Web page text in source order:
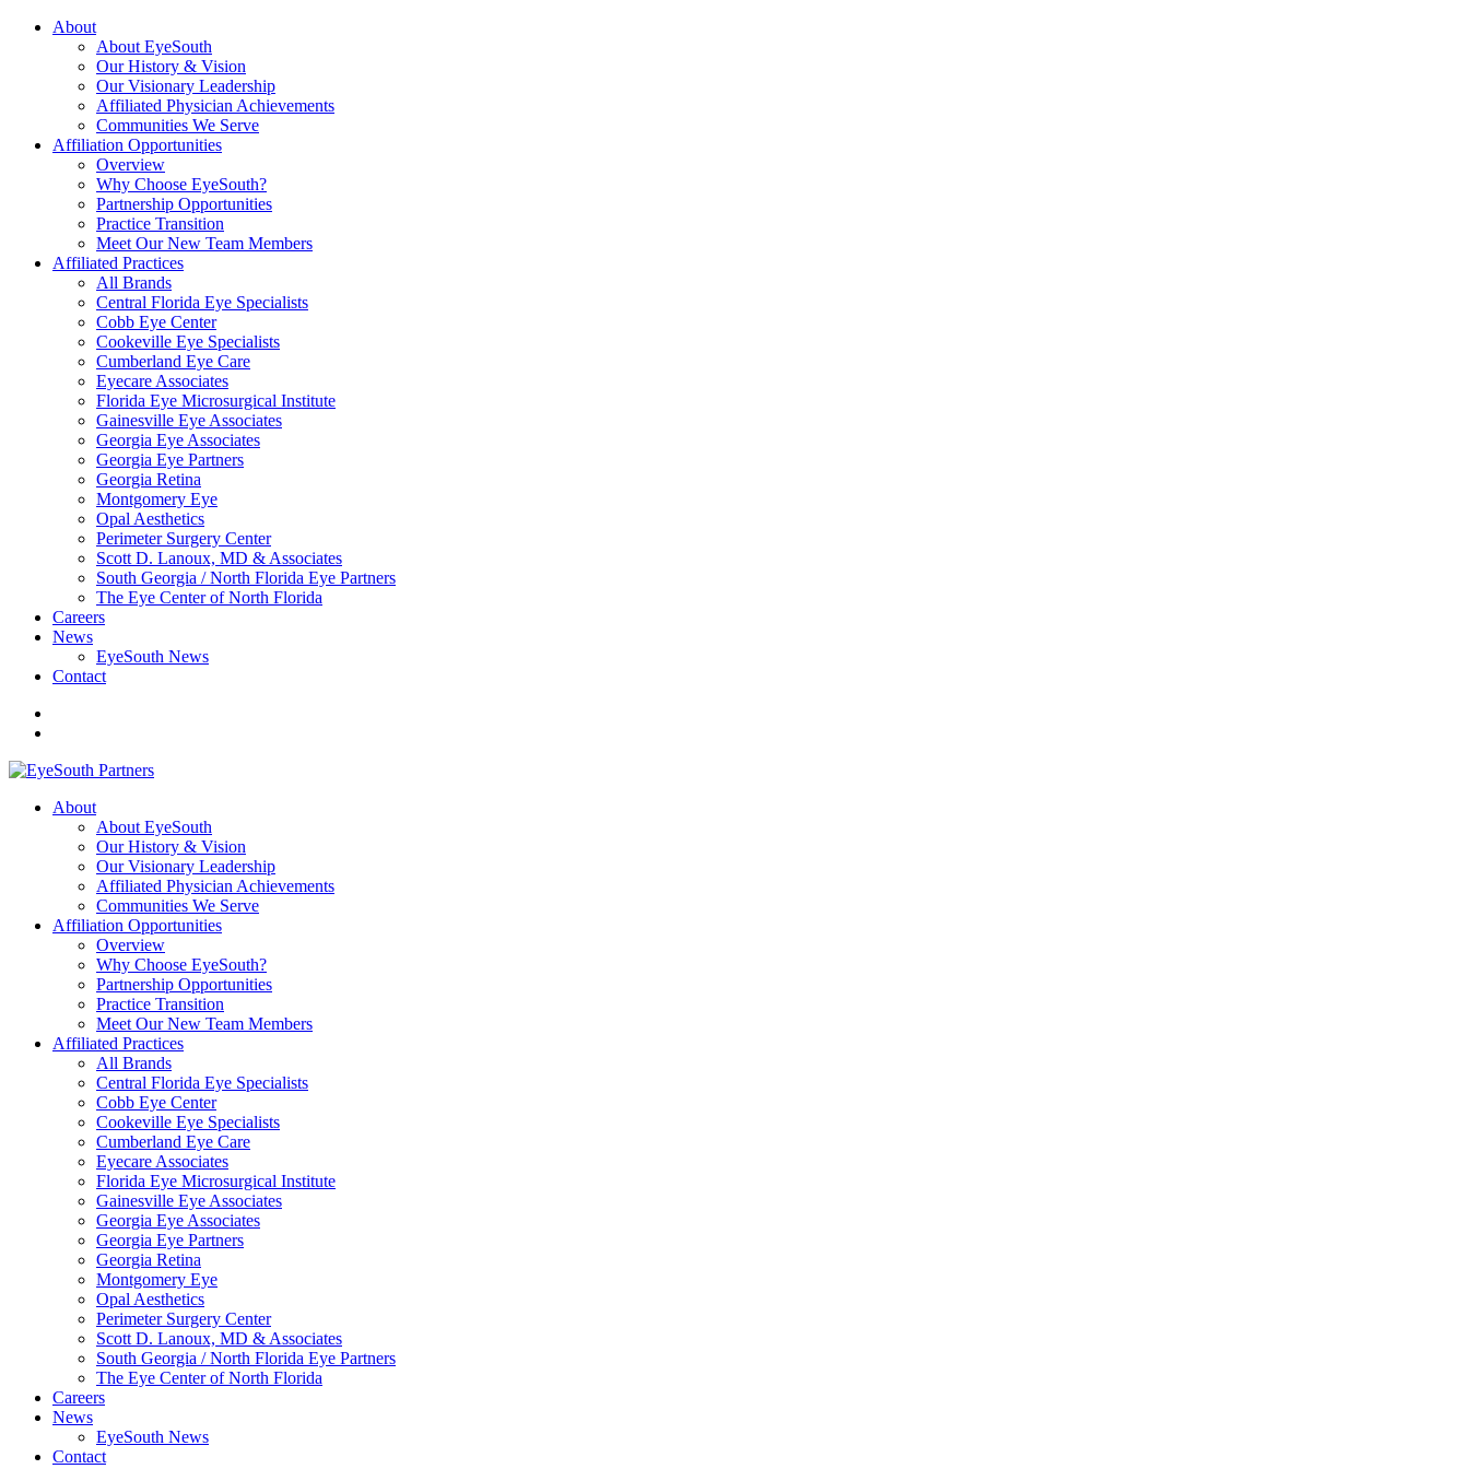
About
About EyeSouth
Our History & Vision
Our Visionary Leadership
Affiliated Physician Achievements
Communities We Serve
Affiliation Opportunities
Overview
Why Choose EyeSouth?
Partnership Opportunities
Practice Transition
Meet Our New Team Members
Affiliated Practices
All Brands
Central Florida Eye Specialists
Cobb Eye Center
Cookeville Eye Specialists
Cumberland Eye Care
Eyecare Associates
Florida Eye Microsurgical Institute
Gainesville Eye Associates
Georgia Eye Associates
Georgia Eye Partners
Georgia Retina
Montgomery Eye
Opal Aesthetics
Perimeter Surgery Center
Scott D. Lanoux, MD & Associates
South Georgia / North Florida Eye Partners
The Eye Center of North Florida
Careers
News
EyeSouth News
Contact
About
About EyeSouth
Our History & Vision
Our Visionary Leadership
Affiliated Physician Achievements
Communities We Serve
Affiliation Opportunities
Overview
Why Choose EyeSouth?
Partnership Opportunities
Practice Transition
Meet Our New Team Members
Affiliated Practices
All Brands
Central Florida Eye Specialists
Cobb Eye Center
Cookeville Eye Specialists
Cumberland Eye Care
Eyecare Associates
Florida Eye Microsurgical Institute
Gainesville Eye Associates
Georgia Eye Associates
Georgia Eye Partners
Georgia Retina
Montgomery Eye
Opal Aesthetics
Perimeter Surgery Center
Scott D. Lanoux, MD & Associates
South Georgia / North Florida Eye Partners
The Eye Center of North Florida
Careers
News
EyeSouth News
Contact